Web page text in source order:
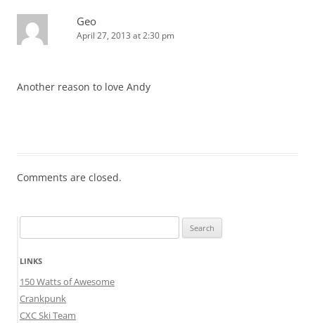
Geo
April 27, 2013 at 2:30 pm
Another reason to love Andy
Comments are closed.
for:
LINKS
150 Watts of Awesome
Crankpunk
CXC Ski Team